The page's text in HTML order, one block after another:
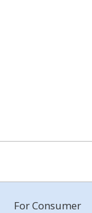
For Consumer